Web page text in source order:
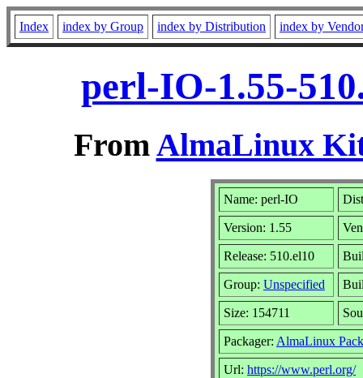
Index index by Group index by Distribution index by
perl-IO-1.55-
FromAlmaLinux
Name: perl-IO
Version: 1.55
Release: 510.el10
Group: Unspecified
Size: 154711
Packager: AlmaLinux
Url: https://www.perl.org/